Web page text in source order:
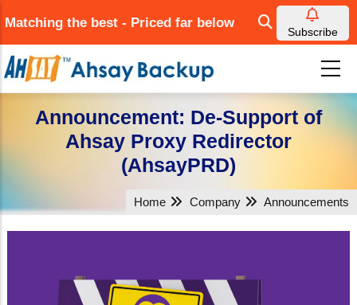
to
main
content
Matching the best - Priced far below
Subscribe
Announcement: De-Support of
Ahsay Proxy Redirector
(AhsayPRD)
Home Company Announcements